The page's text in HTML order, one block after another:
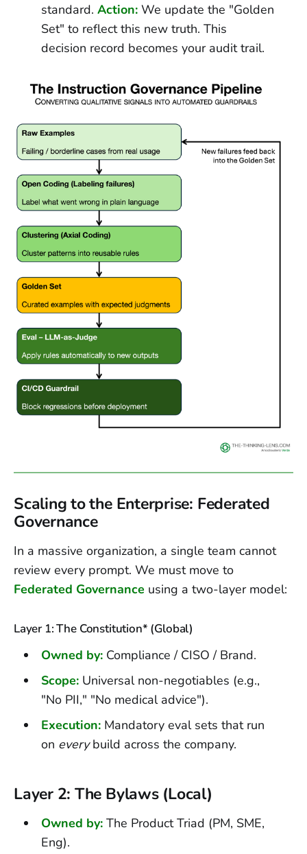
standard. Action:We update the "Golden
Set" to reflect this new truth. This
decision record becomes your audit trail.
Scaling to the Enterprise: Federated
Governance
In a massive organization, a single team cannot
review every prompt. We must move to
Federated Governance using a two-layer model:
Layer 1: The Constitution* (Global)
Owned by:Compliance / CISO / Brand.
Scope:Universal non-negotiables (e.g.,
"No PII," "No medical advice").
Execution:Mandatory eval sets that run
on everybuild across the company.
Layer 2: The Bylaws (Local)
Owned by:The Product Triad (PM, SME,
Eng).